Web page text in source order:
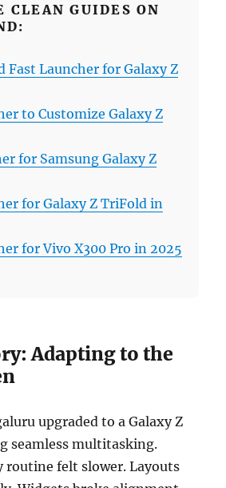
CLEAN GUIDES ON
Fast Launcher for Galaxy Z
to Customize Galaxy Z
for Samsung Galaxy Z
for Galaxy Z TriFold in
for Vivo X300 Pro in 2025
Adapting to the
upgraded to a Galaxy Z
seamless multitasking.
routine felt slower. Layouts